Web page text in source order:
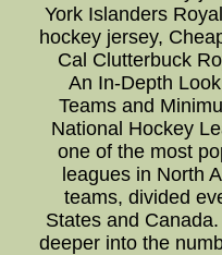
York Islanders
hockey jersey,
Cal Clutterbuck
An In-Depth
Teams and
National Hockey
one of the most
leagues in North
teams, divided
States and
deeper into the